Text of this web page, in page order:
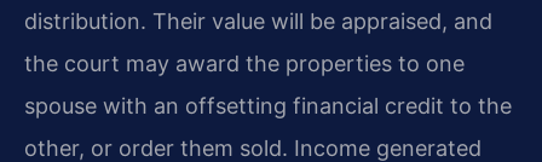
distribution. Their value will be appraised, and
the court may award the properties to one
spouse with an offsetting financial credit to the
other, or order them sold. Income generated